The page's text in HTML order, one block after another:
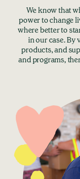
We know that
power to change
where better to
in our case. By
products, and
and programs,